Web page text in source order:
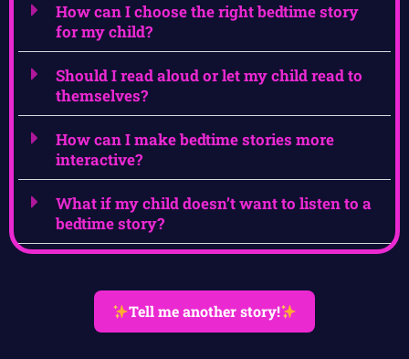
How can I choose the right bedtime story
for my child?
Should I read aloud or let my child read to
themselves?
How can I make bedtime stories more
interactive?
What if my child doesn’t want to listen to a
bedtime story?
Tell me another story!